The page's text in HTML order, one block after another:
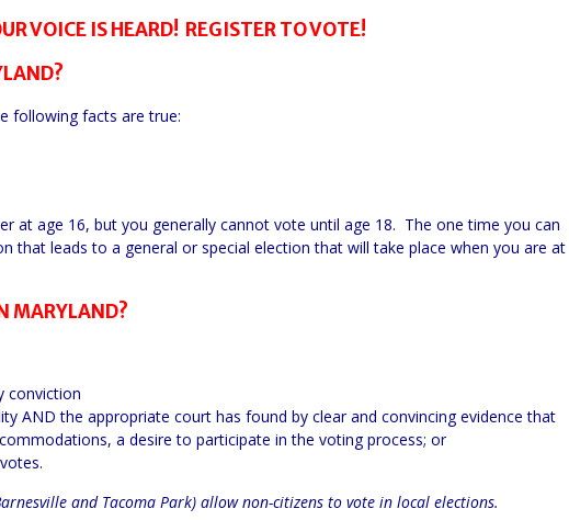
VOICE IS HEARD! REGISTER TO VOTE!
following facts are true:
at age 16, but you generally cannot vote until age 18. The one time you can
that leads to a general or special election that will take place when you are at
MARYLAND?
conviction
AND the appropriate court has found by clear and convincing evidence that
a desire to participate in the voting process; or
and Tacoma Park) allow non-citizens to vote in local elections.